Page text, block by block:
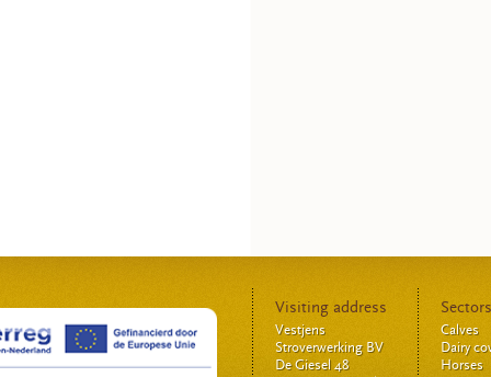
Visiting address
Vestjens
Stroverwerking BV
De Giesel 48
Sectors
Calves
Dairy
Horses